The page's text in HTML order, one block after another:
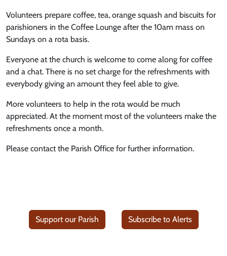
Volunteers prepare coffee, tea, orange squash and biscuits for
parishioners in the Coffee Lounge after the 10am mass on
Sundays on a rota basis.
Everyone at the church is welcome to come along for coffee
and a chat. There is no set charge for the refreshments with
everybody giving an amount they feel able to give.
More volunteers to help in the rota would be much
appreciated. At the moment most of the volunteers make the
refreshments once a month.
Please contact the Parish Office for further information.
Support our Parish Subscribe to Alerts